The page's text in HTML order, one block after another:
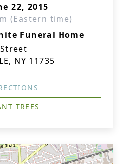
22, 2015
(Eastern time)
Funeral Home
NY 11735
TREES